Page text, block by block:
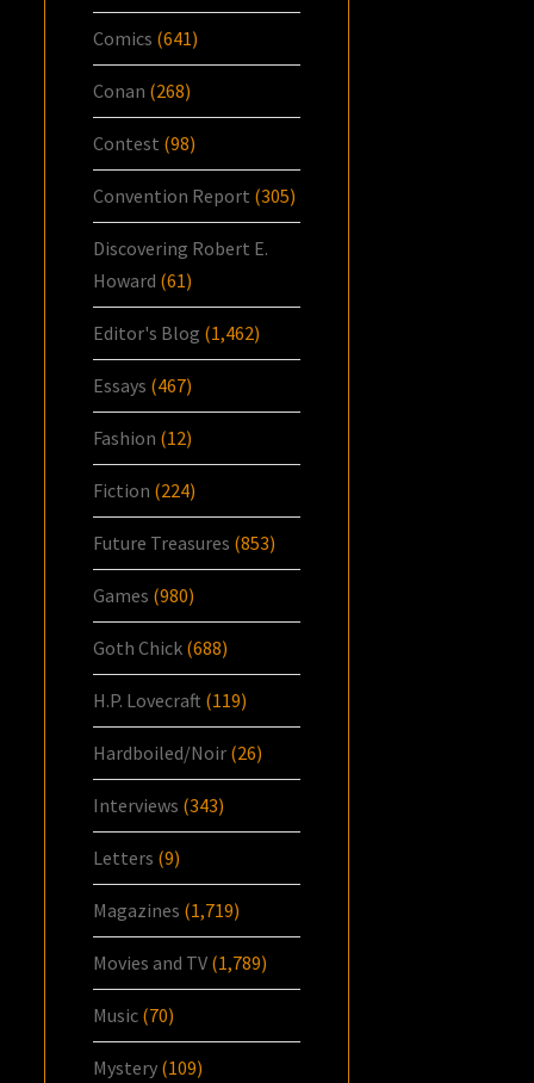
Comics (641)
Conan (268)
Contest (98)
Convention Report (305)
Discovering Robert E.
Howard (61)
Editor's Blog (1,462)
Essays (467)
Fashion (12)
Fiction (224)
Future Treasures (853)
Games (980)
Goth Chick (688)
H.P. Lovecraft (119)
Hardboiled/Noir (26)
Interviews (343)
Letters (9)
Magazines (1,719)
Movies and TV (1,789)
Music (70)
Mystery (109)